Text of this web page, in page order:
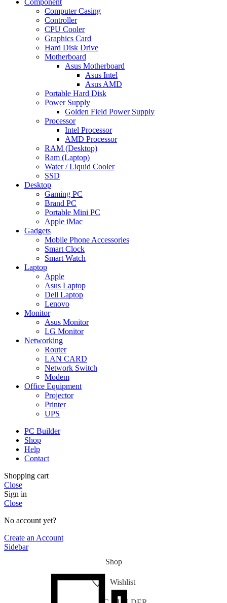
Component
Computer Casing
Controller
CPU Cooler
Graphics Card
Hard Disk Drive
Motherboard
Asus Motherboard
Asus Intel
Asus AMD
Portable Hard Disk
Power Supply
Golden Field Power Supply
Processor
Intel Processor
AMD Processor
RAM (Desktop)
Ram (Laptop)
Water / Liquid Cooler
SSD
Desktop
Gaming PC
Brand PC
Portable Mini PC
Apple iMac
Gadgets
Mobile Phone Accessories
Smart Clock
Smart Watch
Laptop
Apple
Asus Laptop
Dell Laptop
Lenovo
Monitor
Asus Monitor
LG Monitor
Networking
Router
LAN CARD
Network Switch
Modem
Office Equipment
Projector
Printer
UPS
PC Builder
Shop
Help
Contact
Shopping cart
Close
Sign in
Close
No account yet?
Create an Account
Sidebar
Shop
Wishlist